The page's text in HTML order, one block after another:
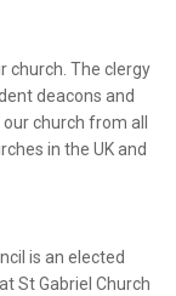
church. The clergy
deacons and
church from all
in the UK and
is an elected
St Gabriel Church